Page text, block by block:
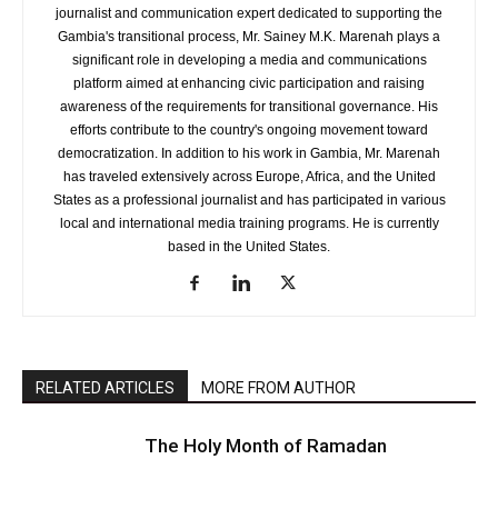
journalist and communication expert dedicated to supporting the
Gambia's transitional process, Mr. Sainey M.K. Marenah plays a
significant role in developing a media and communications
platform aimed at enhancing civic participation and raising
awareness of the requirements for transitional governance. His
efforts contribute to the country's ongoing movement toward
democratization. In addition to his work in Gambia, Mr. Marenah
has traveled extensively across Europe, Africa, and the United
States as a professional journalist and has participated in various
local and international media training programs. He is currently
based in the United States.
RELATED ARTICLES MORE FROM AUTHOR
The Holy Month of Ramadan